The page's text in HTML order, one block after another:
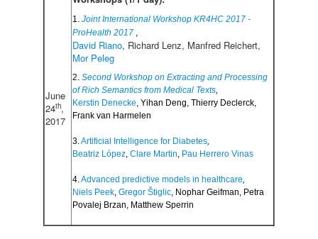
June
24th,
2017
1. Joint International Workshop KR4HC 2017 -
ProHealth 2017
David Riano, Richard Lenz, Manfred Reichert,
Mor Peleg
2. Second Workshop on Extracting and Processing
of Rich Semantics from Medical Texts
Kerstin Denecke , Yihan Deng, Thierry Declerck,
Frank van Harmelen
3. Artificial Intelligence for Diabetes
Beatriz López Clare Martin Pau Herrero Vinas
4. Advanced predictive models in healthcare
Niels Peek Gregor Štiglic , Nophar Geifman, Petra
Povalej Brzan, Matthew Sperrin